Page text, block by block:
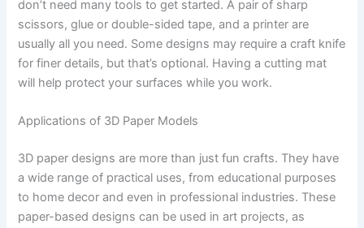
don’t need many tools to get started. A pair of sharp
scissors, glue or double-sided tape, and a printer are
usually all you need. Some designs may require a craft knife
for finer details, but that’s optional. Having a cutting mat
will help protect your surfaces while you work.
Applications of 3D Paper Models
3D paper designs are more than just fun crafts. They have
a wide range of practical uses, from educational purposes
to home decor and even in professional industries. These
paper-based designs can be used in art projects, as